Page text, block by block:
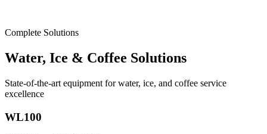
Complete Solutions
Water, Ice & Coffee Solutions
State-of-the-art equipment for water, ice, and coffee service
excellence
WL100